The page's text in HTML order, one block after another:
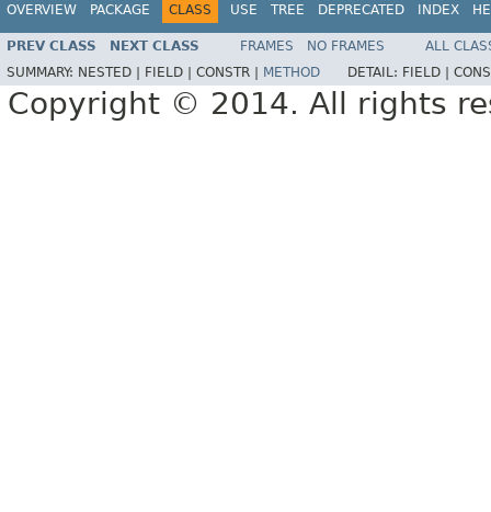
OVERVIEW PACKAGE CLASS USE TREE DEPRECATED INDEX
PREV CLASS NEXT CLASS FRAMES NO FRAMES
ALL
SUMMARY: NESTED | FIELD | CONSTR | METHOD DETAIL: FIELD |
Copyright © 2014. All rights